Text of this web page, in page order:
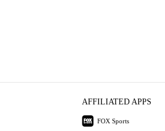
AFFILIATED APPS
FOX Sports